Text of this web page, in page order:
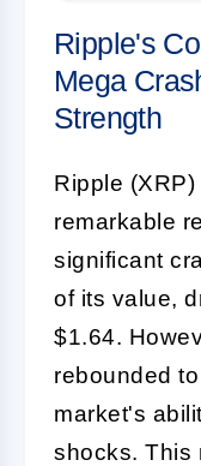
Ripple's
Mega
Strength
Ripple
remarkable
significant
of its value,
$1.64.
rebounded
market's
shocks. This